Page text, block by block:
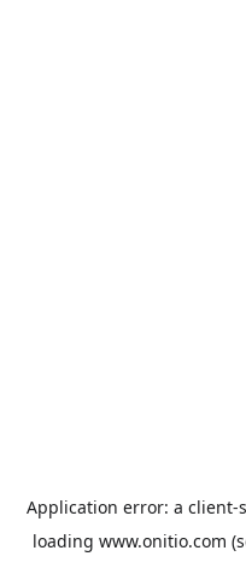
Application error: a client-
loading www.onitio.com